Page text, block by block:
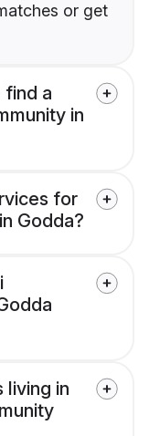
or get
find a
in
for
Godda?
living in